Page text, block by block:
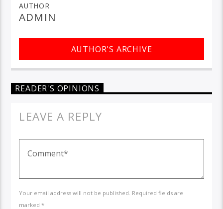
AUTHOR
ADMIN
AUTHOR'S ARCHIVE
READER'S OPINIONS
LEAVE A REPLY
Your email address will not be published. Required fields are
marked *